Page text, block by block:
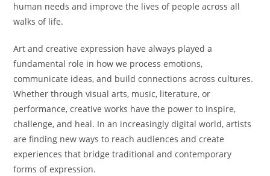
human needs and improve the lives of people across all
walks of life.
Art and creative expression have always played a
fundamental role in how we process emotions,
communicate ideas, and build connections across cultures.
Whether through visual arts, music, literature, or
performance, creative works have the power to inspire,
challenge, and heal. In an increasingly digital world, artists
are finding new ways to reach audiences and create
experiences that bridge traditional and contemporary
forms of expression.